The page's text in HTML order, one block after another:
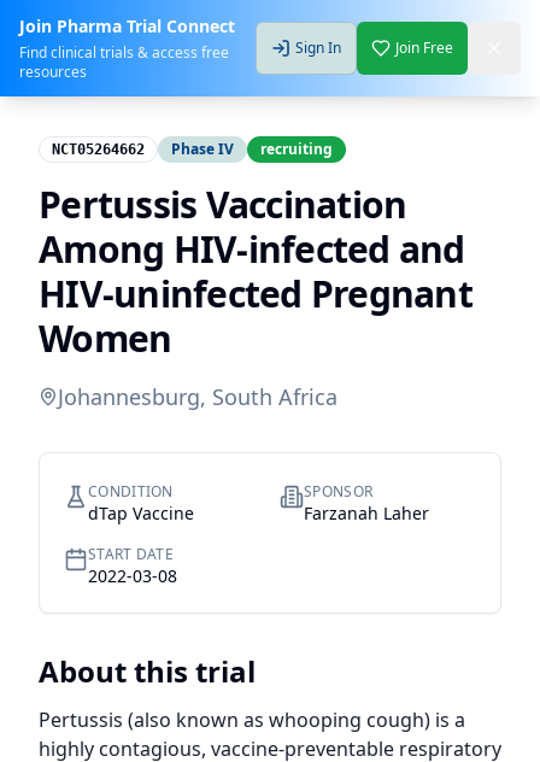
Join Pharma Trial Connect
Find clinical trials & access free
resources
Sign In Join Free
NCT05264662 Phase IV recruiting
Pertussis Vaccination
Among HIV-infected and
HIV-uninfected Pregnant
Women
Johannesburg, South Africa
CONDITION
dTap Vaccine
SPONSOR
Farzanah Laher
START DATE
2022-03-08
About this trial
Pertussis (also known as whooping cough) is a
highly contagious, vaccine-preventable respiratory